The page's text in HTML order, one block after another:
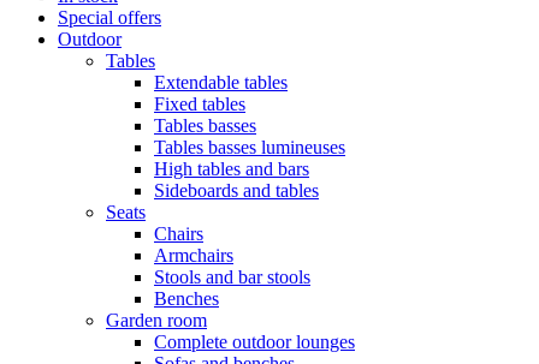
Special offers
Outdoor
Tables
Extendable tables
Fixed tables
Tables basses
Tables basses lumineuses
High tables and bars
Sideboards and tables
Seats
Chairs
Armchairs
Stools and bar stools
Benches
Garden room
Complete outdoor lounges